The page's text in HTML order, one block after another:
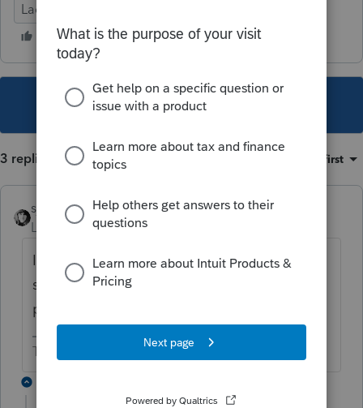
Lacerte Tax
This topic has been closed for replies.
3 replies Oldest first
sjrcpa
Level 15
Forum|Forum|1 year ago
It is not hurting anything but is telling you
something about next year's estimated tax
payments.
The more I know the more I don’t know.